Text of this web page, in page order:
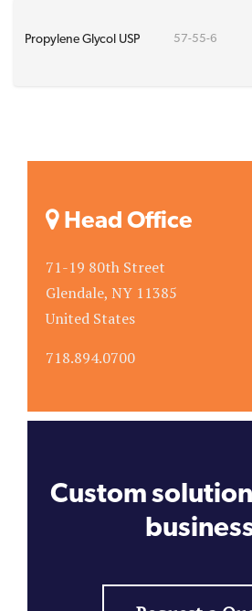
Propylene Glycol USP 57-55-6
Head Office
71-19 80th Street
Glendale, NY 11385
United States
718.894.0700
Custom